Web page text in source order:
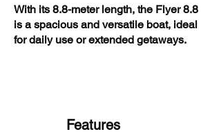
With its 8.8-meter length, the Flyer 8.8
is a spacious and versatile boat, ideal
for daily use or extended getaways.
Features